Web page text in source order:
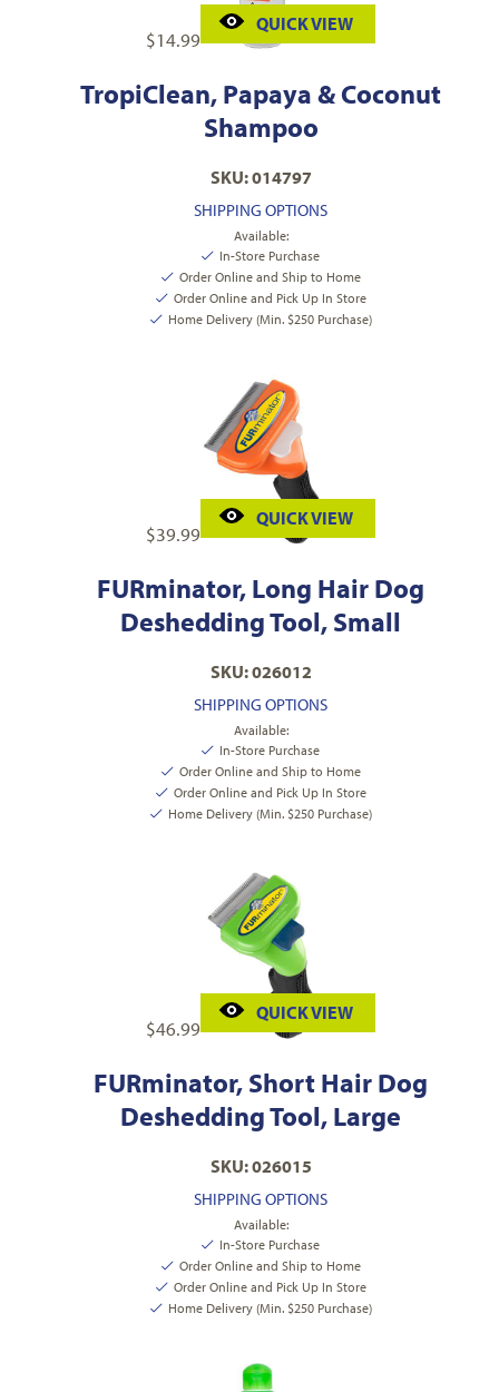
$14.99
QUICK VIEW
TropiClean, Papaya & Coconut
Shampoo
SKU: 014797
SHIPPING OPTIONS
Available:
In-Store Purchase
Order Online and Ship to Home
Order Online and Pick Up In Store
Home Delivery (Min. $250 Purchase)
$39.99
QUICK VIEW
FURminator, Long Hair Dog
Deshedding Tool, Small
SKU: 026012
SHIPPING OPTIONS
Available:
In-Store Purchase
Order Online and Ship to Home
Order Online and Pick Up In Store
Home Delivery (Min. $250 Purchase)
$46.99
QUICK VIEW
FURminator, Short Hair Dog
Deshedding Tool, Large
SKU: 026015
SHIPPING OPTIONS
Available:
In-Store Purchase
Order Online and Ship to Home
Order Online and Pick Up In Store
Home Delivery (Min. $250 Purchase)